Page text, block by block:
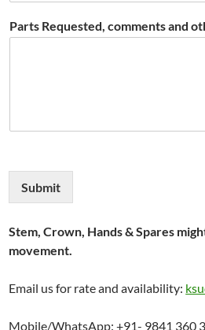
Parts Requested, comments and
Submit
Stem, Crown, Hands & Spares
movement.
Email us for rate and availability:
Mobile/WhatsApp: +91- 9841 360